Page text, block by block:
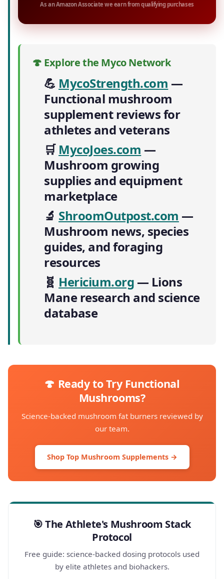
As an Amazon Associate we earn from qualifying purchases
🍄 Explore the Myco Network
💪 MycoStrength.com —
Functional mushroom
supplement reviews for
athletes and veterans
🛒 MycoJoes.com —
Mushroom growing
supplies and equipment
marketplace
🔬 ShroomOutpost.com —
Mushroom news, species
guides, and foraging
resources
🧬 Hericium.org — Lions
Mane research and science
database
🍄 Ready to Try Functional
Mushrooms?
Science-backed mushroom fat burners reviewed by
our team.
Shop Top Mushroom Supplements →
🎯 The Athlete's Mushroom Stack
Protocol
Free guide: science-backed dosing protocols used
by elite athletes and biohackers.